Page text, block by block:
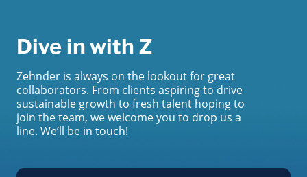
Dive in with Z
Zehnder is always on the lookout for great
collaborators. From clients aspiring to drive
sustainable growth to fresh talent hoping to
join the team, we welcome you to drop us a
line. We’ll be in touch!